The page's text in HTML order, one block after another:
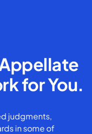
for You.
judgments,
in some of